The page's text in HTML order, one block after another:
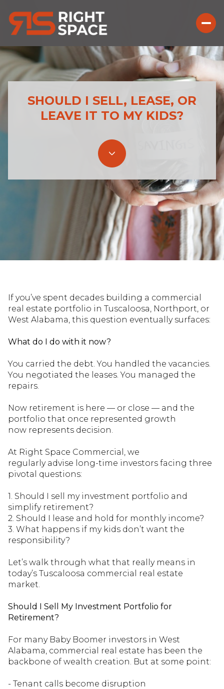
SHOULD I SELL, LEASE, OR
LEAVE IT TO MY KIDS?
If you’ve spent decades building a commercial
real estate portfolio in Tuscaloosa, Northport, or
West Alabama, this question eventually surfaces:
What do I do with it now?
You carried the debt. You handled the vacancies.
You negotiated the leases. You managed the
repairs.
Now retirement is here — or close — and the
portfolio that once represented growth
now represents decision.
At Right Space Commercial, we
regularly advise long-time investors facing three
pivotal questions:
1. Should I sell my investment portfolio and
simplify retirement?
2. Should I lease and hold for monthly income?
3. What happens if my kids don’t want the
responsibility?
Let’s walk through what that really means in
today’s Tuscaloosa commercial real estate
market.
Should I Sell My Investment Portfolio for
Retirement?
For many Baby Boomer investors in West
Alabama, commercial real estate has been the
backbone of wealth creation. But at some point:
- Tenant calls become disruption